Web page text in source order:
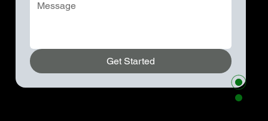
Get Started